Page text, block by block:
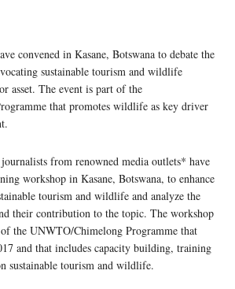
convened in Kasane, Botswana to debate the
sustainable tourism and wildlife
asset. The event is part of the
that promotes wildlife as key driver
from renowned media outlets* have
workshop in Kasane, Botswana, to enhance
tourism and wildlife and analyze the
their contribution to the topic. The workshop
the UNWTO/Chimelong Programme that
and that includes capacity building, training
sustainable tourism and wildlife.